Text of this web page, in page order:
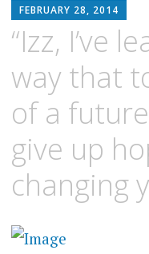
to
content
FEBRUARY 28, 2014
“Izz, I’ve
way that
of a
give up
changing